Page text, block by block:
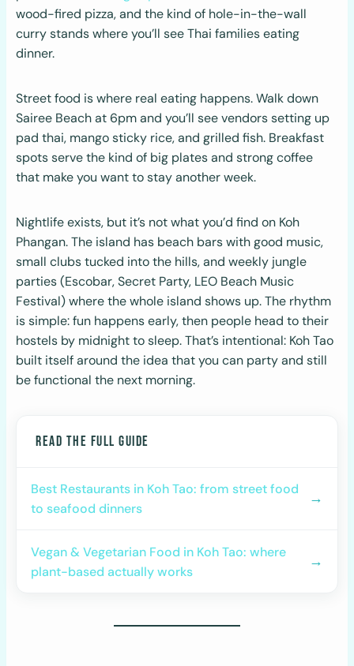
wood-fired pizza, and the kind of hole-in-the-wall
curry stands where you’ll see Thai families eating
dinner.
Street food is where real eating happens. Walk down
Sairee Beach at 6pm and you’ll see vendors setting up
pad thai, mango sticky rice, and grilled fish. Breakfast
spots serve the kind of big plates and strong coffee
that make you want to stay another week.
Nightlife exists, but it’s not what you’d find on Koh
Phangan. The island has beach bars with good music,
small clubs tucked into the hills, and weekly jungle
parties (Escobar, Secret Party, LEO Beach Music
Festival) where the whole island shows up. The rhythm
is simple: fun happens early, then people head to their
hostels by midnight to sleep. That’s intentional: Koh Tao
built itself around the idea that you can party and still
be functional the next morning.
READ THE FULL GUIDE
Best Restaurants in Koh Tao: from street food
to seafood dinners
→
Vegan & Vegetarian Food in Koh Tao: where
plant-based actually works
→